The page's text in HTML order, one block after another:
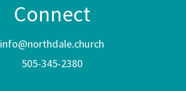
Connect
info@northdale.church
505-345-2380